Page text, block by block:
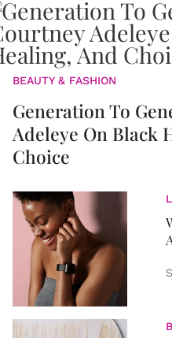
BEAUTY & FASHION
Generation To
Adeleye On Black
Choice